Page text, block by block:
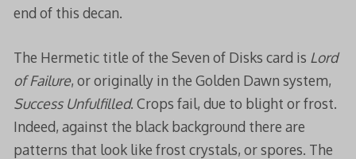
end of this decan.
The Hermetic title of the Seven of Disks card is Lord
of Failure, or originally in the Golden Dawn system,
Success Unfulfilled. Crops fail, due to blight or frost.
Indeed, against the black background there are
patterns that look like frost crystals, or spores. The